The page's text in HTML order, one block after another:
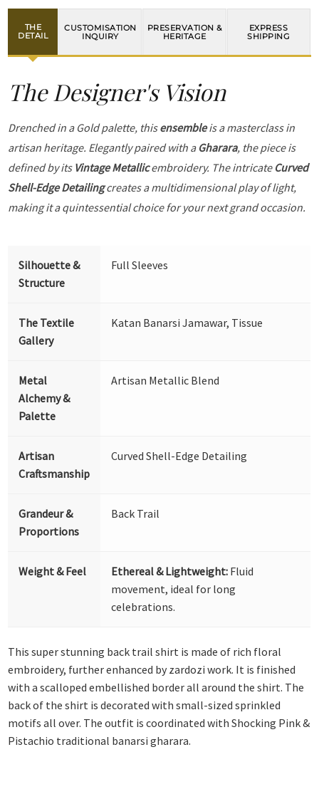
THE
DETAIL
CUSTOMISATION
INQUIRY
PRESERVATION &
HERITAGE
EXPRESS
SHIPPING
The Designer's Vision
Drenched in a Gold palette, thisensembleis a masterclass in
artisan heritage. Elegantly paired with a Gharara, the piece is
defined by its Vintage Metallicembroidery. The intricate Curved
Shell-Edge Detailingcreates a multidimensional play of light,
making it a quintessential choice for your next grand occasion.
Silhouette &
Structure
Full Sleeves
The Textile
Gallery
Katan Banarsi Jamawar, Tissue
Metal
Alchemy &
Palette
Artisan Metallic Blend
Artisan
Craftsmanship
Curved Shell-Edge Detailing
Grandeur &
Proportions
Back Trail
Weight & Feel Ethereal & Lightweight: Fluid
movement, ideal for long
celebrations.
This super stunning back trail shirt is made of rich floral
embroidery, further enhanced by zardozi work. It is finished
with a scalloped embellished border all around the shirt. The
back of the shirt is decorated with small-sized sprinkled
motifs all over. The outfit is coordinated with Shocking Pink &
Pistachio traditional banarsi gharara.